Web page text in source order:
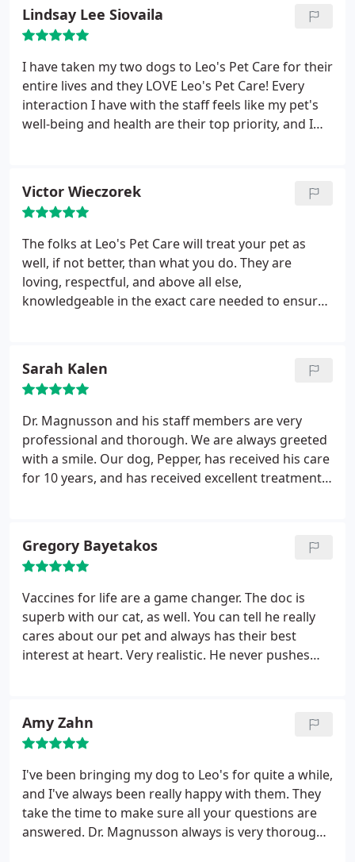
Lindsay Lee Siovaila
I have taken my two dogs to Leo's Pet Care for their
entire lives and they LOVE Leo's Pet Care! Every
interaction I have with the staff feels like my pet's
well-being and health are their top priority, and I
exceptional - both of their locations are quiet, calm,
and have a welcoming environment - someone
from their staff is always ready with a treat for my
pups when I arrive! I can usually get an
appointment scheduled right away on a day and
time that works for me, and if I ever need advice or
have a question about something, their staff is
Victor Wieczorek
The folks at Leo's Pet Care will treat your pet as
well, if not better, than what you do. They are
loving, respectful, and above all else,
knowledgeable in the exact care needed to ensure
Sarah Kalen
Dr. Magnusson and his staff members are very
professional and thorough. We are always greeted
with a smile. Our dog, Pepper, has received his care
for 10 years, and has received excellent treatment. I
Gregory Bayetakos
Vaccines for life are a game changer. The doc is
superb with our cat, as well. You can tell he really
cares about our pet and always has their best
interest at heart. Very realistic. He never pushes
Amy Zahn
I've been bringing my dog to Leo's for quite a while,
and I've always been really happy with them. They
take the time to make sure all your questions are
answered. Dr. Magnusson always is very thorough